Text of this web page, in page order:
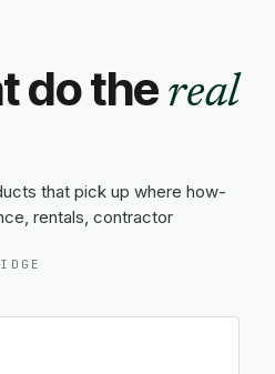
do the real
that pick up where how-
rentals, contractor